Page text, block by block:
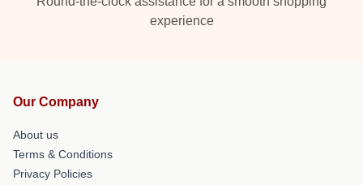
experience
Our Company
About us
Terms & Conditions
Privacy Policies